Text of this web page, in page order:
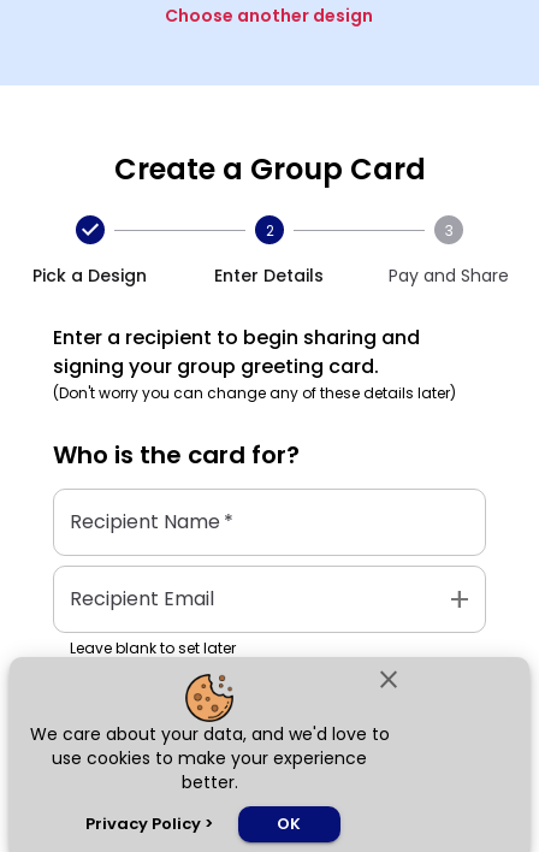
close
We care about your data, and we'd love to
use cookies to make your experience
better.
Privacy Policy > OK
Choose another design
Create a Group Card
Pick a Design
2
Enter Details
3
Pay and Share
Enter a recipient to begin sharing and
signing your group greeting card.
(Don't worry you can change any of these details later)
Who is the card for?
Recipient Name*
Recipient Email add
Leave blank to set later
Next